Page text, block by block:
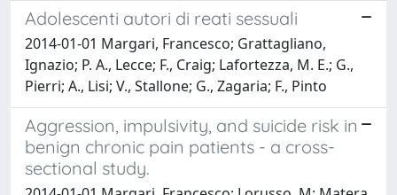
Adolescenti autori di reati sessuali
2014-01-01 Margari, Francesco; Grattagliano,
Ignazio; P. A., Lecce; F., Craig; Lafortezza, M. E.; G.,
Pierri; A., Lisi; V., Stallone; G., Zagaria; F., Pinto
Aggression, impulsivity, and suicide risk in
benign chronic pain patients - a cross-
sectional study.